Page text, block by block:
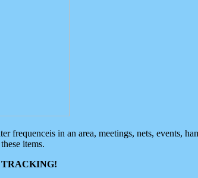
in an area, meetings, nets, events,
items.
TRACKING!